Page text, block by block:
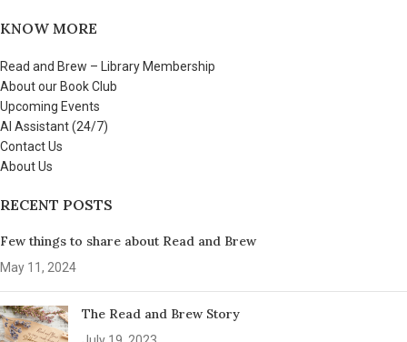
KNOW MORE
Read and Brew – Library Membership
About our Book Club
Upcoming Events
AI Assistant (24/7)
Contact Us
About Us
RECENT POSTS
Few things to share about Read and Brew
May 11, 2024
The Read and Brew Story